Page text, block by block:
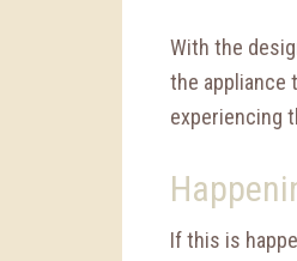
With the
the appliance
experiencing
If this is